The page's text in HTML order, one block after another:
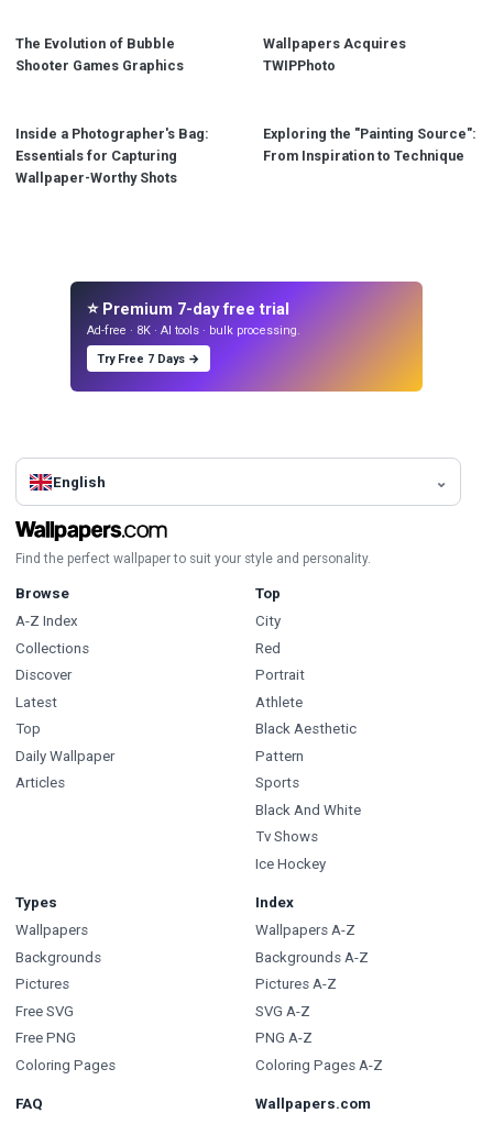
The Evolution of Bubble
Shooter Games Graphics
Wallpapers Acquires
TWIPPhoto
Inside a Photographer's Bag:
Essentials for Capturing
Wallpaper-Worthy Shots
Exploring the "Painting Source":
From Inspiration to Technique
⭐ Premium 7-day free trial
Ad-free · 8K · AI tools · bulk processing.
Try Free 7 Days →
English
Find the perfect wallpaper to suit your style and personality.
Browse
A-Z Index
Collections
Discover
Latest
Top
Daily Wallpaper
Articles
Top
City
Red
Portrait
Athlete
Black Aesthetic
Pattern
Sports
Black And White
Tv Shows
Ice Hockey
Types
Wallpapers
Backgrounds
Pictures
Free SVG
Free PNG
Coloring Pages
Index
Wallpapers A-Z
Backgrounds A-Z
Pictures A-Z
SVG A-Z
PNG A-Z
Coloring Pages A-Z
FAQ
Wallpapers.com